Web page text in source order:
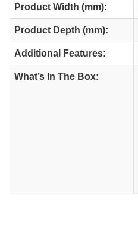
Product Width (mm):
Product Depth (mm):
Additional Features:
What’s In The Box: